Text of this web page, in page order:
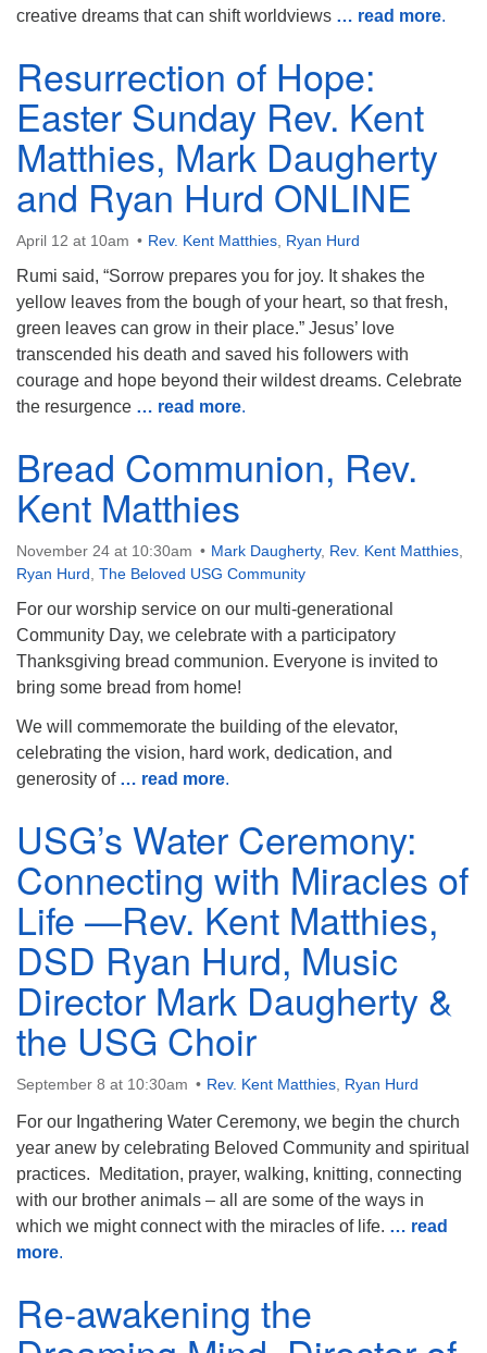
creative dreams that can shift worldviews … read more.
Resurrection of Hope:
Easter Sunday Rev. Kent
Matthies, Mark Daugherty
and Ryan Hurd ONLINE
April 12 at 10am Rev. Kent Matthies Ryan Hurd
Rumi said, “Sorrow prepares you for joy. It shakes the
yellow leaves from the bough of your heart, so that fresh,
green leaves can grow in their place.” Jesus’ love
transcended his death and saved his followers with
courage and hope beyond their wildest dreams. Celebrate
the resurgence … read more.
Bread Communion, Rev.
Kent Matthies
November 24 at 10:30am Mark Daugherty, Rev. Kent Matthies
Ryan Hurd The Beloved USG Community
For our worship service on our multi-generational
Community Day, we celebrate with a participatory
Thanksgiving bread communion. Everyone is invited to
bring some bread from home!
We will commemorate the building of the elevator,
celebrating the vision, hard work, dedication, and
generosity of … read more.
USG’s Water Ceremony:
Connecting with Miracles of
Life —Rev. Kent Matthies,
DSD Ryan Hurd, Music
Director Mark Daugherty &
the USG Choir
September 8 at 10:30am Rev. Kent Matthies Ryan Hurd
For our Ingathering Water Ceremony, we begin the church
year anew by celebrating Beloved Community and spiritual
practices. Meditation, prayer, walking, knitting, connecting
with our brother animals – all are some of the ways in
which we might connect with the miracles of life. … read
more.
Re-awakening the